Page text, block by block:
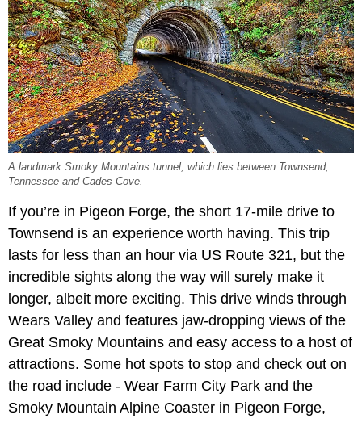
A landmark Smoky Mountains tunnel, which lies between Townsend,
Tennessee and Cades Cove.
If you’re in Pigeon Forge, the short 17-mile drive to
Townsend is an experience worth having. This trip
lasts for less than an hour via US Route 321, but the
incredible sights along the way will surely make it
longer, albeit more exciting. This drive winds through
Wears Valley and features jaw-dropping views of the
Great Smoky Mountains and easy access to a host of
attractions. Some hot spots to stop and check out on
the road include - Wear Farm City Park and the
Smoky Mountain Alpine Coaster in Pigeon Forge,